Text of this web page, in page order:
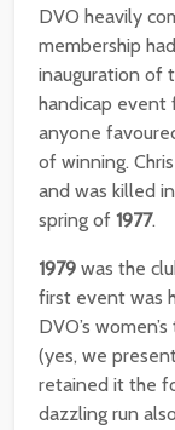
DVO heavily
membership
inauguration of
handicap event
anyone
of winning.
and was killed
spring of 1977.
1979 was the
first event was
DVO’s
(yes, we
retained it the
dazzling run